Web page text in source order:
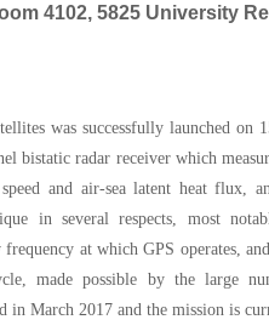
4102, 5825 University
was successfully launched
bistatic radar receiver which
and air-sea latent heat flux,
in several respects, most
at which GPS operates,
made possible by the large
in March 2017 and the mission is